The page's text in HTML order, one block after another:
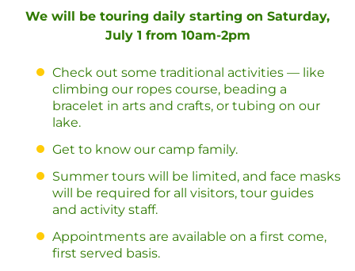
We will be touring daily starting on Saturday,
July 1 from 10am-2pm
Check out some traditional activities — like
climbing our ropes course, beading a
bracelet in arts and crafts, or tubing on our
lake.
Get to know our camp family.
Summer tours will be limited, and face masks
will be required for all visitors, tour guides
and activity staff.
Appointments are available on a first come,
first served basis.